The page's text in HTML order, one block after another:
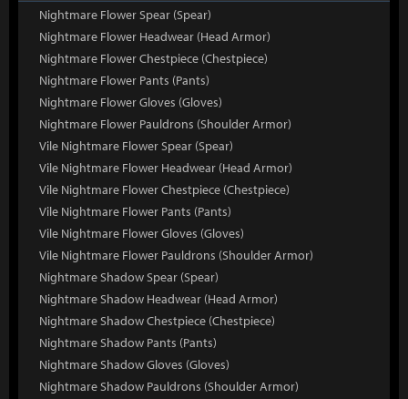
Nightmare Flower Spear (Spear)
Nightmare Flower Headwear (Head Armor)
Nightmare Flower Chestpiece (Chestpiece)
Nightmare Flower Pants (Pants)
Nightmare Flower Gloves (Gloves)
Nightmare Flower Pauldrons (Shoulder Armor)
Vile Nightmare Flower Spear (Spear)
Vile Nightmare Flower Headwear (Head Armor)
Vile Nightmare Flower Chestpiece (Chestpiece)
Vile Nightmare Flower Pants (Pants)
Vile Nightmare Flower Gloves (Gloves)
Vile Nightmare Flower Pauldrons (Shoulder Armor)
Nightmare Shadow Spear (Spear)
Nightmare Shadow Headwear (Head Armor)
Nightmare Shadow Chestpiece (Chestpiece)
Nightmare Shadow Pants (Pants)
Nightmare Shadow Gloves (Gloves)
Nightmare Shadow Pauldrons (Shoulder Armor)